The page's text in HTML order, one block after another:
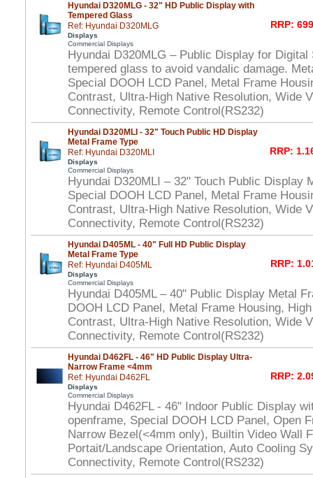
Hyundai D320MLG - 32" HD Public Display with
Tempered Glass
Ref: Hyundai D320MLG
Displays
Commercial Displays
RRP:
Hyundai D320MLG – Public Display for Digital
tempered glass to avoid vandalic damage.
Special DOOH LCD Panel, Metal Frame
Contrast, Ultra-High Native Resolution, Wide
Connectivity, Remote Control(RS232)
Hyundai D320MLI - 32" Touch Public HD Display
Metal Frame Type
Ref: Hyundai D320MLI
Displays
Commercial Displays
RRP:
Hyundai D320MLI – 32" Touch Public Display
Special DOOH LCD Panel, Metal Frame
Contrast, Ultra-High Native Resolution, Wide
Connectivity, Remote Control(RS232)
Hyundai D405ML - 40" Full HD Public Display
Metal Frame Type
Ref: Hyundai D405ML
Displays
Commercial Displays
RRP:
Hyundai D405ML – 40" Public Display Metal
DOOH LCD Panel, Metal Frame Housing,
Contrast, Ultra-High Native Resolution, Wide
Connectivity, Remote Control(RS232)
Hyundai D462FL - 46" HD Public Display Ultra-
Narrow Frame <4mm
Ref: Hyundai D462FL
Displays
Commercial Displays
RRP:
Hyundai D462FL - 46" Indoor Public Display
openframe, Special DOOH LCD Panel, Open
Narrow Bezel(<4mm only), Builtin Video Wall
Portait/Landscape Orientation, Auto Cooling
Connectivity, Remote Control(RS232)